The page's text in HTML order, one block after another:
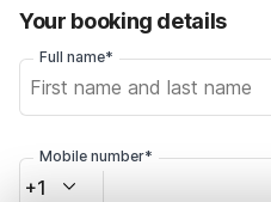
Your booking details
Full name*
Mobile number*
+1